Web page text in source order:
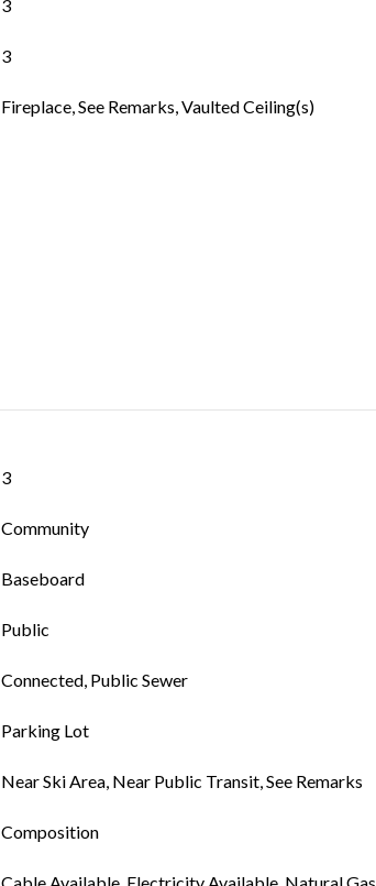
3
3
Fireplace, See Remarks, Vaulted Ceiling(s)
3
Community
Baseboard
Public
Connected, Public Sewer
Parking Lot
Near Ski Area, Near Public Transit, See Remarks
Composition